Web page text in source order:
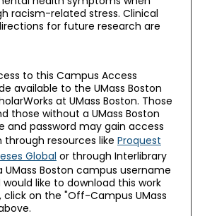
racism-related stress. Clinical
for future research are
to this Campus Access
available to the UMass Boston
at UMass Boston. Those
those without a UMass Boston
and password may gain access
resources like Proquest
Global or through Interlibrary
UMass Boston campus username
like to download this work
on the "Off-Campus UMass